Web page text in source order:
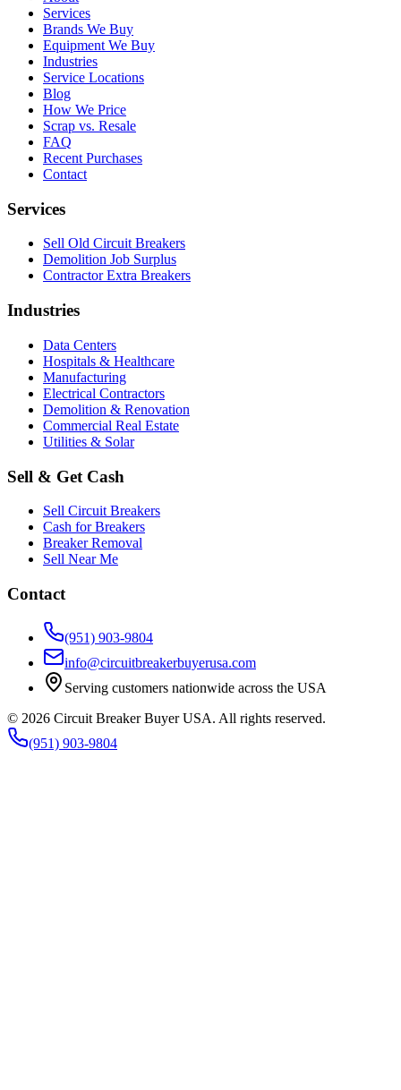
Services
Brands We Buy
Equipment We Buy
Industries
Service Locations
Blog
How We Price
Scrap vs. Resale
FAQ
Recent Purchases
Contact
Services
Sell Old Circuit Breakers
Demolition Job Surplus
Contractor Extra Breakers
Industries
Data Centers
Hospitals & Healthcare
Manufacturing
Electrical Contractors
Demolition & Renovation
Commercial Real Estate
Utilities & Solar
Sell & Get Cash
Sell Circuit Breakers
Cash for Breakers
Breaker Removal
Sell Near Me
Contact
(951) 903-9804
info@circuitbreakerbuyerusa.com
Serving customers nationwide across the USA
© 2026 Circuit Breaker Buyer USA. All rights reserved.
(951) 903-9804